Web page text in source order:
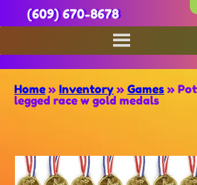
(609) 670-8678
Home » Inventory » Games »
legged race w gold medals